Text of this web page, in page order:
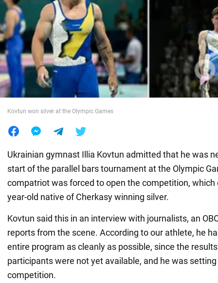
Society
War in Ukraine
World
Kovtun won silver at the Olympic Games
Ukrainian gymnast Illia Kovtun admitted that he was
start of the parallel bars tournament at the Olympic
compatriot was forced to open the competition, which
year-old native of Cherkasy winning silver.
Kovtun said this in an interview with journalists, an
reports from the scene. According to our athlete, he
entire program as cleanly as possible, since the
participants were not yet available, and he was
competition.